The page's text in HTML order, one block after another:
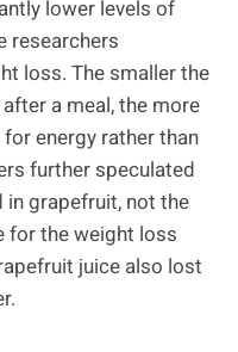
lower levels of
researchers
loss. The smaller the
a meal, the more
energy rather than
further speculated
grapefruit, not the
for the weight loss
juice also lost